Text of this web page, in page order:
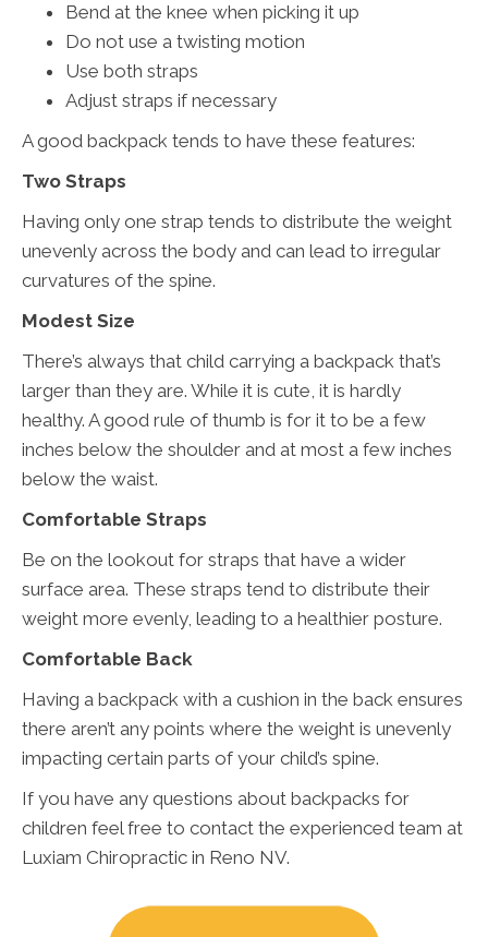
Bend at the knee when picking it up
Do not use a twisting motion
Use both straps
Adjust straps if necessary
A good backpack tends to have these features:
Two Straps
Having only one strap tends to distribute the weight
unevenly across the body and can lead to irregular
curvatures of the spine.
Modest Size
There’s always that child carrying a backpack that’s
larger than they are. While it is cute, it is hardly
healthy. A good rule of thumb is for it to be a few
inches below the shoulder and at most a few inches
below the waist.
Comfortable Straps
Be on the lookout for straps that have a wider
surface area. These straps tend to distribute their
weight more evenly, leading to a healthier posture.
Comfortable Back
Having a backpack with a cushion in the back ensures
there aren’t any points where the weight is unevenly
impacting certain parts of your child’s spine.
If you have any questions about backpacks for
children feel free to contact the experienced team at
Luxiam Chiropractic in Reno NV.